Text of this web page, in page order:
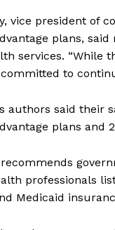
vice president of
plans,
services. “While
to
authors said their
plans and
professionals
Medicaid